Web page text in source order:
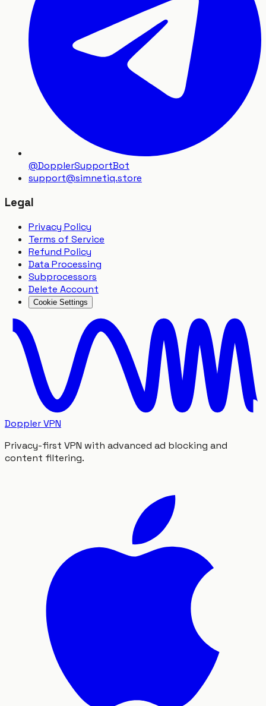
@DopplerSupportBot
support@simnetiq.store
Legal
Privacy Policy
Terms of Service
Refund Policy
Data Processing
Subprocessors
Delete Account
Cookie Settings
Doppler VPN
Privacy-first VPN with advanced ad blocking and
content filtering.